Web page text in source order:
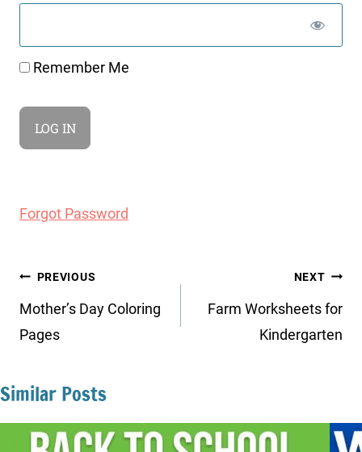
Remember Me
Forgot Password
Post
navigation
PREVIOUS
Mother’s Day Coloring
Pages
NEXT
Farm Worksheets for
Kindergarten
Similar Posts